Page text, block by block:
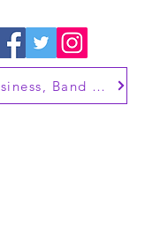
Promote Your Business, Band or Brand